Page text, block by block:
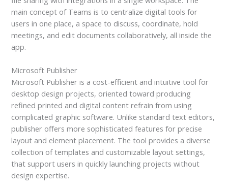
main concept of Teams is to centralize digital tools for
users in one place, a space to discuss, coordinate, hold
meetings, and edit documents collaboratively, all inside the
app.
Microsoft Publisher
Microsoft Publisher is a cost-efficient and intuitive tool for
desktop design projects, oriented toward producing
refined printed and digital content refrain from using
complicated graphic software. Unlike standard text editors,
publisher offers more sophisticated features for precise
layout and element placement. The tool provides a diverse
collection of templates and customizable layout settings,
that support users in quickly launching projects without
design expertise.